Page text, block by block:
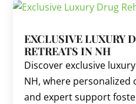
EXCLUSIVE LUXURY
RETREATS IN NH
Discover exclusive
NH, where personalized
and expert support